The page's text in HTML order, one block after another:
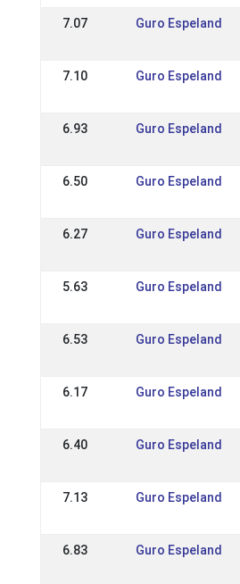
7.07 Guro Espeland
7.10 Guro Espeland
6.93 Guro Espeland
6.50 Guro Espeland
6.27 Guro Espeland
5.63 Guro Espeland
6.53 Guro Espeland
6.17 Guro Espeland
6.40 Guro Espeland
7.13 Guro Espeland
6.83 Guro Espeland